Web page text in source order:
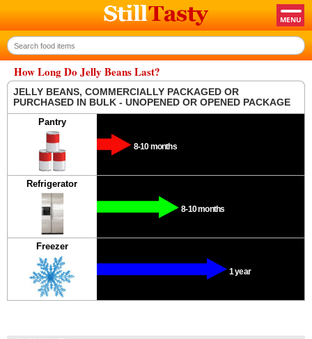
How Long Do Jelly Beans Last?
JELLY BEANS, COMMERCIALLY PACKAGED OR
PURCHASED IN BULK - UNOPENED OR OPENED PACKAGE
Pantry
8-10 months
Refrigerator
8-10 months
Freezer
1 year